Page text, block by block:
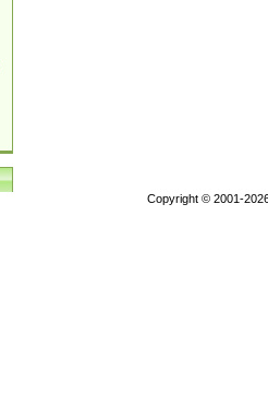
Copyright © 2001-